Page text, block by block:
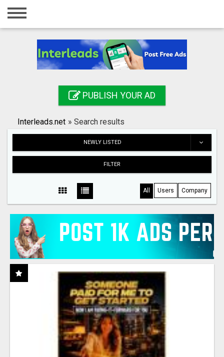
Home
Registration
Search
PUBLISH YOUR AD
Interleads.net » Search results
NEWLY LISTED
FILTER
All Users Company